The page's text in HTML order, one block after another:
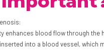
enhances blood flow through
into a blood vessel,